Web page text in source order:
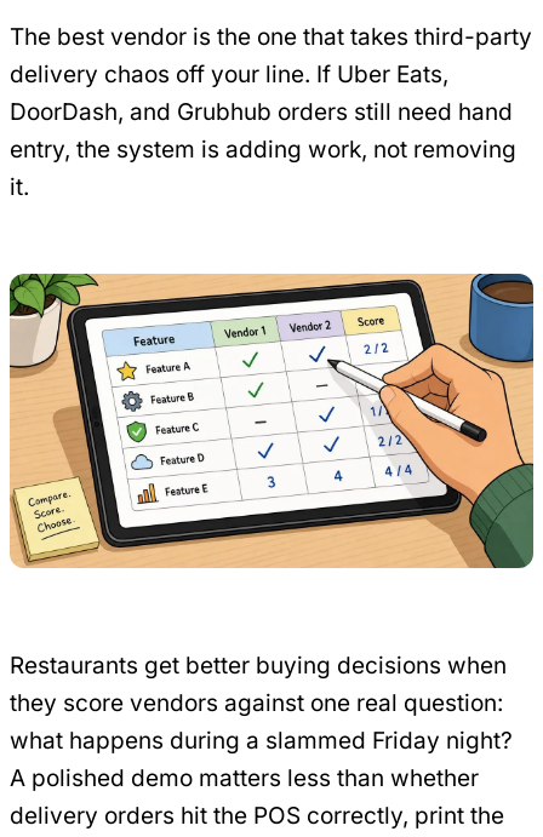
The best vendor is the one that takes third-party
delivery chaos off your line. If Uber Eats,
DoorDash, and Grubhub orders still need hand
entry, the system is adding work, not removing
it.
Restaurants get better buying decisions when
they score vendors against one real question:
what happens during a slammed Friday night?
A polished demo matters less than whether
delivery orders hit the POS correctly, print the